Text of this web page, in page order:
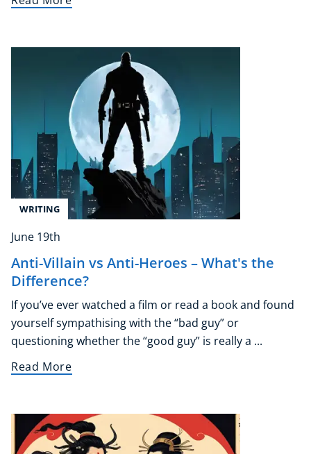
USD($)
WRITING
June 19th
Anti-Villain vs Anti-Heroes – What's the
Difference?
If you’ve ever watched a film or read a book and found
yourself sympathising with the “bad guy” or
questioning whether the “good guy” is really a ...
Read More